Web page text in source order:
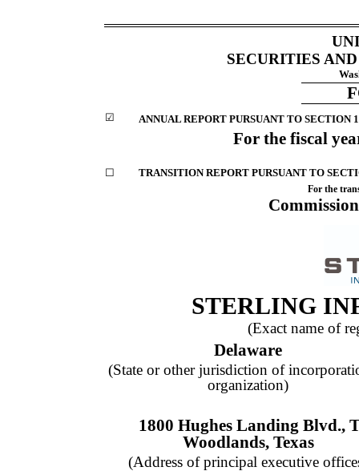
SECURITIES
☑ ANNUAL REPORT PURSUANT TO SECTION
For the fiscal
☐ TRANSITION REPORT PURSUANT TO
For the
STERLING
(Exact name of
Delaware
(State or other jurisdiction of
organization)
1800 Hughes Landing Blvd.,
Woodlands, Texas
(Address of principal executive